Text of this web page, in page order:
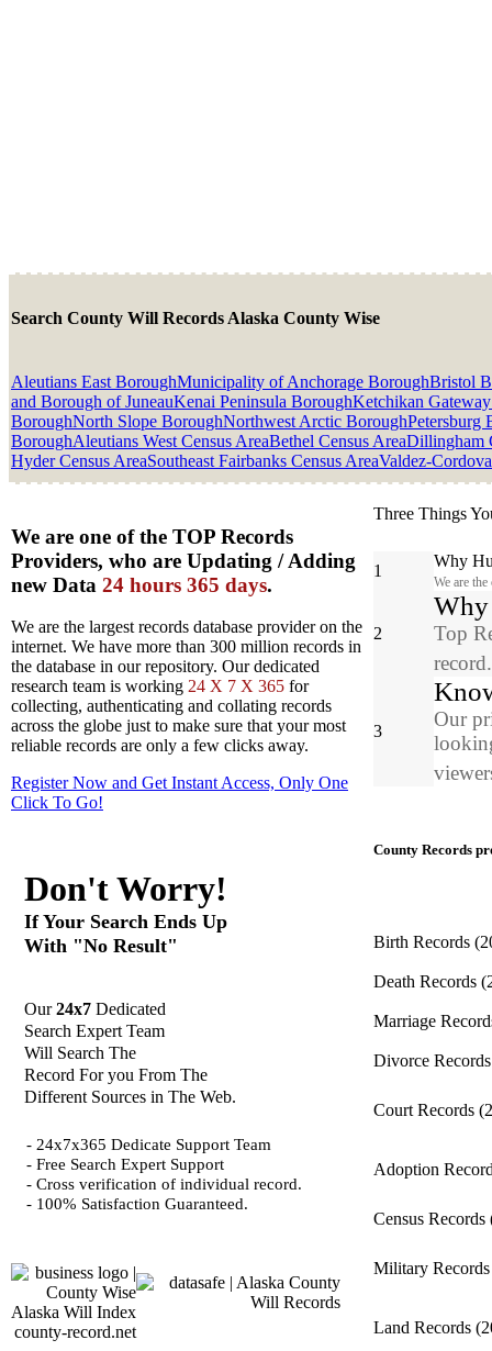
Search County Will Records Alaska County Wise
Aleutians East BoroughMunicipality of Anchorage BoroughBristol
and Borough of JuneauKenai Peninsula BoroughKetchikan
BoroughNorth Slope BoroughNorthwest Arctic BoroughPetersburg
BoroughAleutians West Census AreaBethel Census AreaDillingham
Hyder Census AreaSoutheast Fairbanks Census AreaValdez-
We are one of the TOP Records
Providers, who are Updating / Adding
new Data 24 hours 365 days.
We are the largest records database provider on the
internet. We have more than 300 million records in
the database in our repository. Our dedicated
research team is working 24 X 7 X 365 for
collecting, authenticating and collating records
across the globe just to make sure that your most
reliable records are only a few clicks away.
Register Now and Get Instant Access, Only One
Click To Go!
Don't Worry!
If Your Search Ends Up
With "No Result"
Our24x7 Dedicated
Search Expert Team
Will Search The
Record For you From The
Different Sources in The Web.
- 24x7x365 Dedicate Support Team
- Free Search Expert Support
- Cross verification of individual record.
- 100% Satisfaction Guaranteed.
county-record.net
Three Things
1
Why
We are
2
Why
Top
3
Our
County Records
Birth Records
Death Records
Marriage
Divorce
Court Records
Adoption
Census Records
Military
Land Records